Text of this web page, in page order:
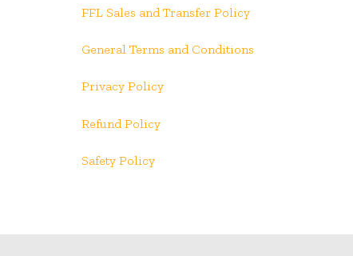
FFL Sales and Transfer Policy
General Terms and Conditions
Privacy Policy
Refund Policy
Safety Policy